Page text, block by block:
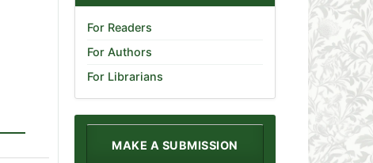
For Readers
For Authors
For Librarians
MAKE A SUBMISSION